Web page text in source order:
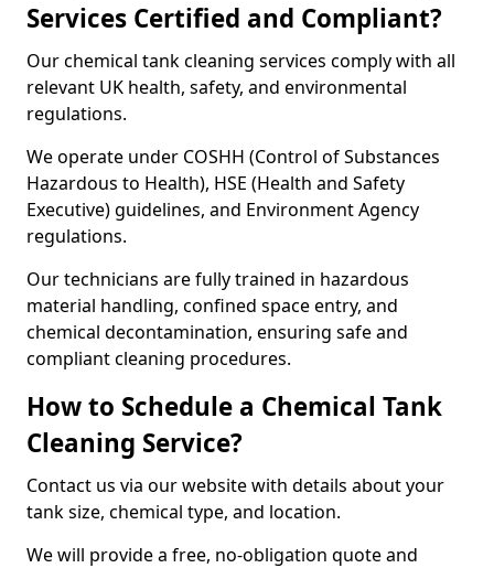
Services Certified and Compliant?
Our chemical tank cleaning services comply with all
relevant UK health, safety, and environmental
regulations.
We operate under COSHH (Control of Substances
Hazardous to Health), HSE (Health and Safety
Executive) guidelines, and Environment Agency
regulations.
Our technicians are fully trained in hazardous
material handling, confined space entry, and
chemical decontamination, ensuring safe and
compliant cleaning procedures.
How to Schedule a Chemical Tank
Cleaning Service?
Contact us via our website with details about your
tank size, chemical type, and location.
We will provide a free, no-obligation quote and